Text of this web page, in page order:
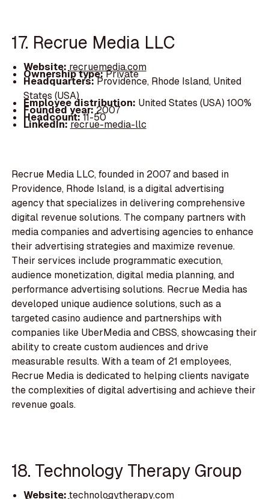
17. Recrue Media LLC
Website: recruemedia.com
Ownership type:Private
Headquarters:Providence, Rhode Island, United
States (USA)
Employee distribution: United States (USA) 100%
Founded year:2007
Headcount:11-50
LinkedIn:recrue-media-llc
Recrue Media LLC, founded in 2007 and based in
Providence, Rhode Island, is a digital advertising
agency that specializes in delivering comprehensive
digital revenue solutions. The company partners with
media companies and advertising agencies to enhance
their advertising strategies and maximize revenue.
Their services include programmatic execution,
audience monetization, digital media planning, and
performance advertising solutions. Recrue Media has
developed unique audience solutions, such as a
targeted casino audience and partnerships with
companies like UberMedia and CBSS, showcasing their
ability to create custom audiences and drive
measurable results. With a team of 21 employees,
Recrue Media is dedicated to helping clients navigate
the complexities of digital advertising and achieve their
revenue goals.
18. Technology Therapy Group
Website: technologytherapy.com